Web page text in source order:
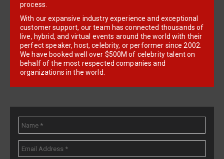
process.
With our expansive industry experience and exceptional
customer support, our team has connected thousands of
live, hybrid, and virtual events around the world with their
perfect speaker, host, celebrity, or performer since 2002.
We have booked well over $500M of celebrity talent on
behalf of the most respected companies and
organizations in the world.